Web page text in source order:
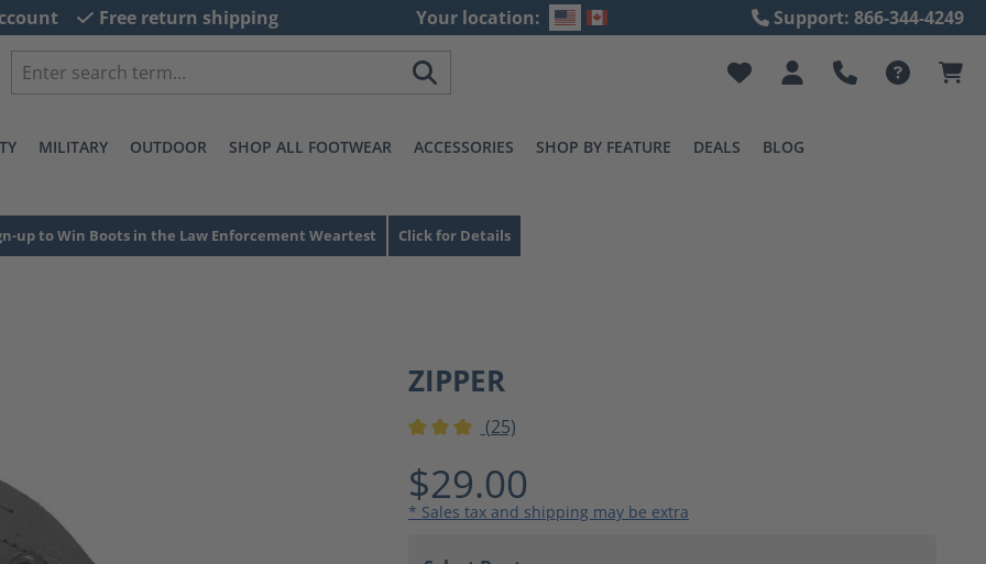
Free return shipping Your location: Support: 866-344-4249
MILITARY OUTDOOR SHOP ALL FOOTWEAR ACCESSORIES SHOP BY FEATURE DEALS BLOG
up to Win Boots in the Law Enforcement Weartest Click for Details
ZIPPER
(25)
$29.00
* Sales tax and shipping may be extra